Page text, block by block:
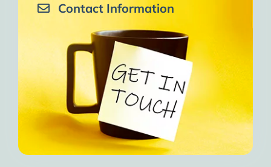
Contact Information